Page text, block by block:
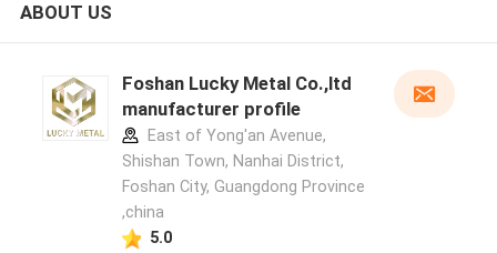
ABOUT US
Foshan Lucky Metal Co.,ltd
manufacturer profile
East of Yong'an Avenue,
Shishan Town, Nanhai District,
Foshan City, Guangdong Province
,china
5.0